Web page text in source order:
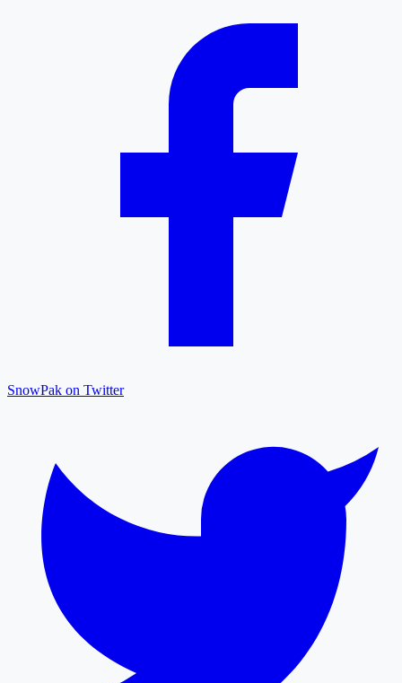
SnowPak on Twitter